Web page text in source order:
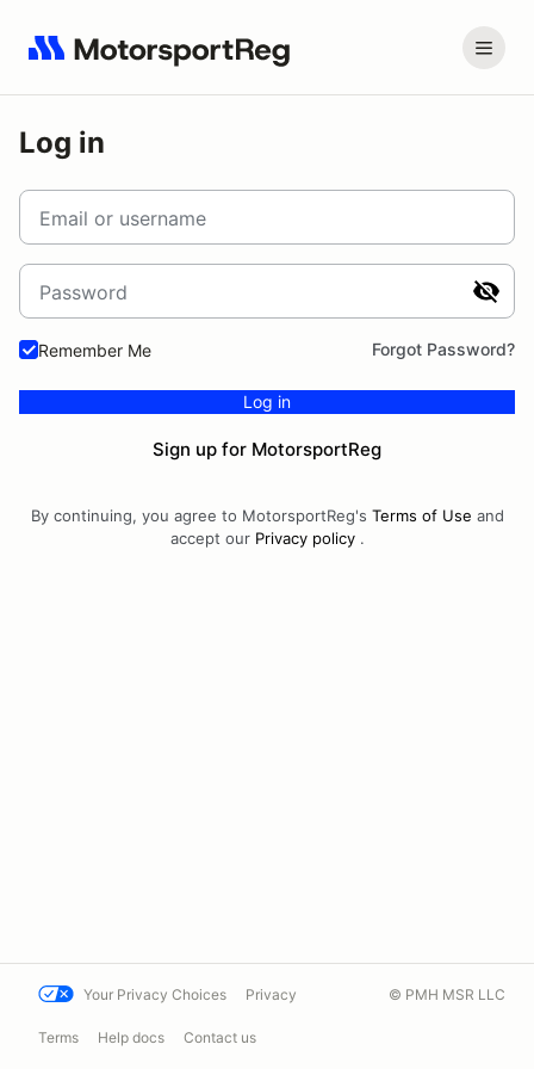
Log in
Email or username
Password
Remember Me Forgot Password?
Log in
Sign up for MotorsportReg
By continuing, you agree to MotorsportReg's Terms of Use and
accept our Privacy policy.
Your Privacy Choices Privacy
Terms Help docs Contact us
© PMH MSR LLC